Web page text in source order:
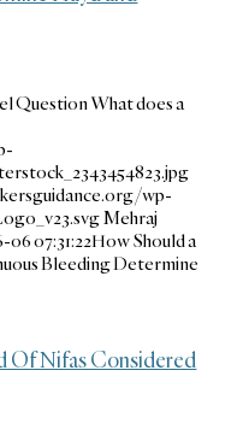
Question What does a
wp-
Mehraj
06 07:31:22How Should a
Bleeding Determine
Of Nifas Considered